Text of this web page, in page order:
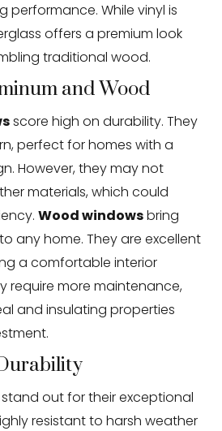
performance. While vinyl is
offers a premium look
traditional wood.
and Wood
score high on durability. They
perfect for homes with a
However, they may not
materials, which could
Wood windowsbring
any home. They are excellent
a comfortable interior
require more maintenance,
and insulating properties
out for their exceptional
resistant to harsh weather